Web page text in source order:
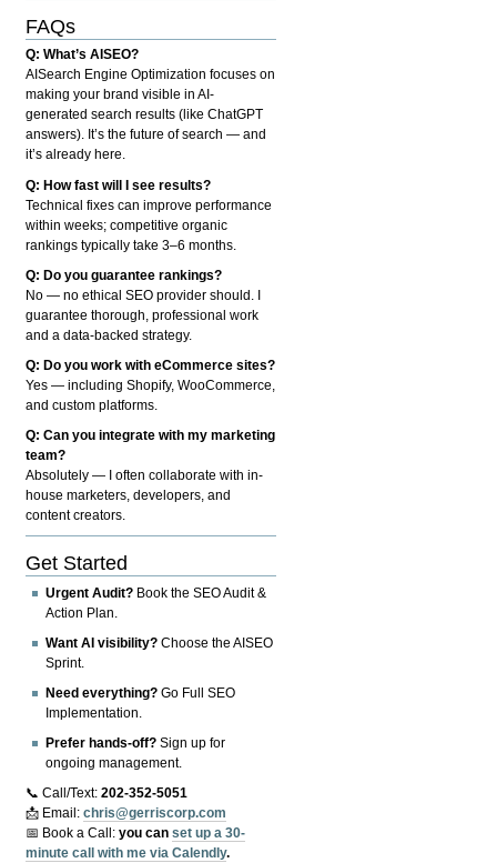
FAQs
Q: What’s AISEO?
AISearch Engine Optimization focuses on
making your brand visible in AI-
generated search results (like ChatGPT
answers). It’s the future of search — and
it’s already here.
Q: How fast will I see results?
Technical fixes can improve performance
within weeks; competitive organic
rankings typically take 3–6 months.
Q: Do you guarantee rankings?
No — no ethical SEO provider should. I
guarantee thorough, professional work
and a data-backed strategy.
Q: Do you work with eCommerce sites?
Yes — including Shopify, WooCommerce,
and custom platforms.
Q: Can you integrate with my marketing
team?
Absolutely — I often collaborate with in-
house marketers, developers, and
content creators.
Get Started
Urgent Audit? Book the SEO Audit &
Action Plan.
Want AI visibility? Choose the AISEO
Sprint.
Need everything? Go Full SEO
Implementation.
Prefer hands-off? Sign up for
ongoing management.
📞 Call/Text:202-352-5051
📩 Email:chris@gerriscorp.com
📅 Book a Call:you canset up a 30-
minute call with me via Calendly.